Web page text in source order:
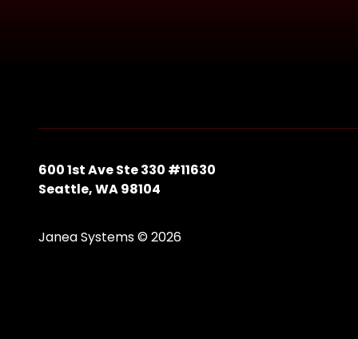
600 1st Ave Ste 330 #11630
Seattle, WA 98104
Janea Systems © 2026